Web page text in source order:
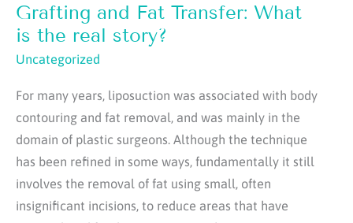
Successful
Cosmetic
Surgery
Grafting and Fat Transfer: What
is the real story?
Uncategorized
For many years, liposuction was associated with body
contouring and fat removal, and was mainly in the
domain of plastic surgeons. Although the technique
has been refined in some ways, fundamentally it still
involves the removal of fat using small, often
insignificant incisions, to reduce areas that have